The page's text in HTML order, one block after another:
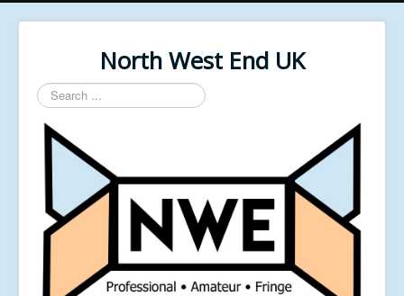
North West End UK
Search
...